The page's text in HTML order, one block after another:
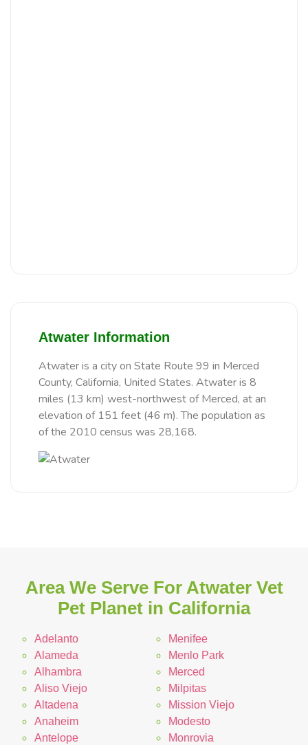
Atwater Information
Atwater is a city on State Route 99 in Merced
County, California, United States. Atwater is 8
miles (13 km) west-northwest of Merced, at an
elevation of 151 feet (46 m). The population as
of the 2010 census was 28,168.
Area We Serve For Atwater Vet
Pet Planet in California
Adelanto
Alameda
Alhambra
Aliso Viejo
Altadena
Anaheim
Antelope
Menifee
Menlo Park
Merced
Milpitas
Mission Viejo
Modesto
Monrovia